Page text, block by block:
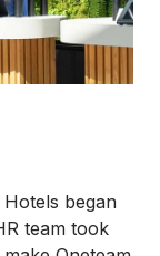
began
team took